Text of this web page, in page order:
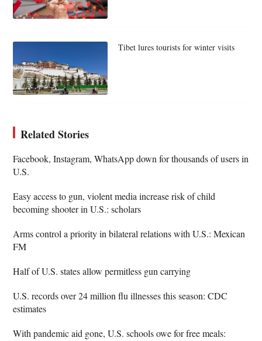
Tibet lures tourists for winter visits
Related Stories
Facebook, Instagram, WhatsApp down for thousands of users in
U.S.
Easy access to gun, violent media increase risk of child
becoming shooter in U.S.: scholars
Arms control a priority in bilateral relations with U.S.: Mexican
FM
Half of U.S. states allow permitless gun carrying
U.S. records over 24 million flu illnesses this season: CDC
estimates
With pandemic aid gone, U.S. schools owe for free meals: